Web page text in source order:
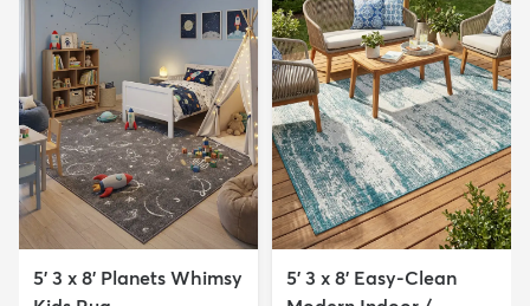
5' 3 x 8' Planets Whimsy
5' 3 x 8' Easy-Clean